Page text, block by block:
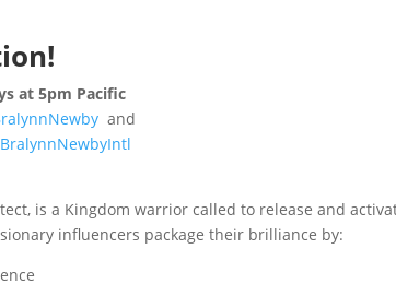
at 5pm Pacific
and
is a Kingdom warrior called to release and
influencers package their brilliance by: